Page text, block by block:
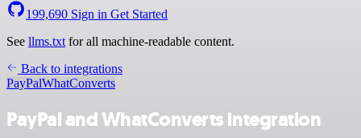
199,690 Sign in Get Started
See llms.txt for all machine-readable content.
Back to integrations
PayPalWhatConverts
PayPal and WhatConverts integration